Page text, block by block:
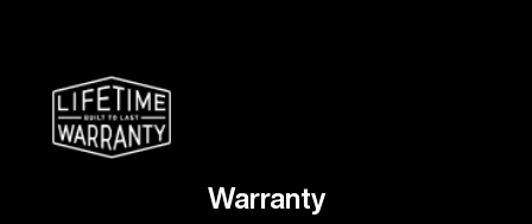
Warranty